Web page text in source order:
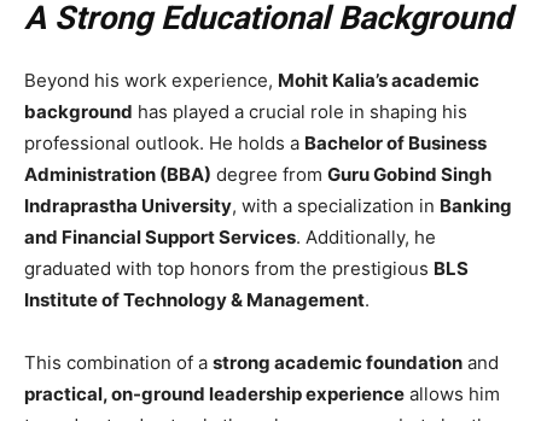
A Strong Educational Background
Beyond his work experience, Mohit Kalia’s academic
background has played a crucial role in shaping his
professional outlook. He holds a Bachelor of Business
Administration (BBA) degree from Guru Gobind Singh
Indraprastha University, with a specialization in Banking
and Financial Support Services. Additionally, he
graduated with top honors from the prestigious BLS
Institute of Technology & Management.
This combination of a strong academic foundation and
practical, on-ground leadership experience allows him